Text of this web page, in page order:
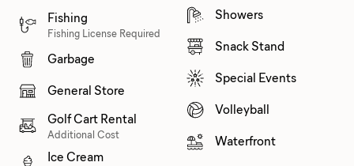
Fishing
Fishing License Required
Garbage
General Store
Golf Cart Rental
Additional Cost
Ice Cream
Showers
Snack Stand
Special Events
Volleyball
Waterfront